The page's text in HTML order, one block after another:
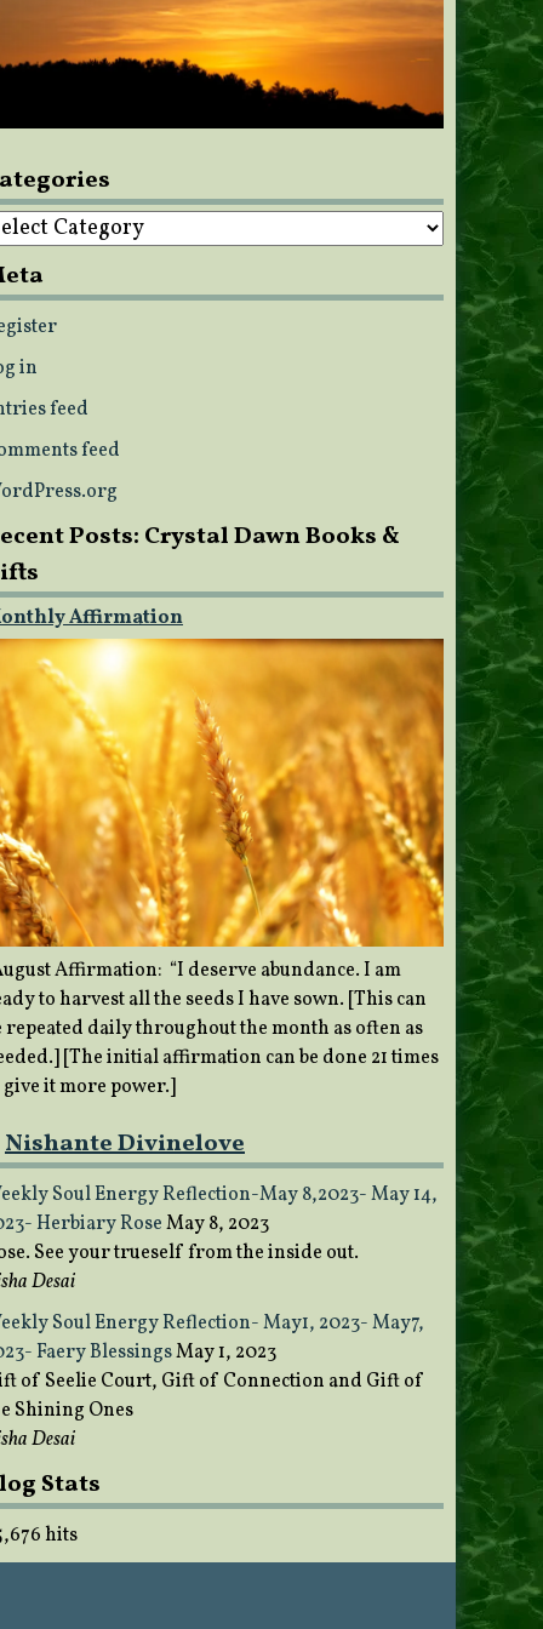
in
feed
feed
Posts: Crystal Dawn Books &
Affirmation
Affirmation: “I deserve abundance. I am
to harvest all the seeds I have sown. [This can
repeated daily throughout the month as often as
[The initial affirmation can be done 21 times
give it more power.]
Nishante Divinelove
Soul Energy Reflection-May 8,2023- May 14,
Herbiary RoseMay 8, 2023
See your trueself from the inside out.
Desai
Soul Energy Reflection- May1, 2023- May7,
Faery BlessingsMay 1, 2023
of Seelie Court, Gift of Connection and Gift of
Shining Ones
Desai
Stats
hits